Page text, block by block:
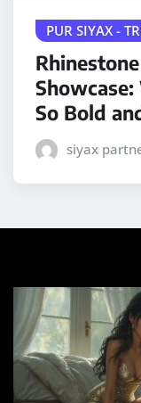
PUR SIYAX -
So Bold
siyax